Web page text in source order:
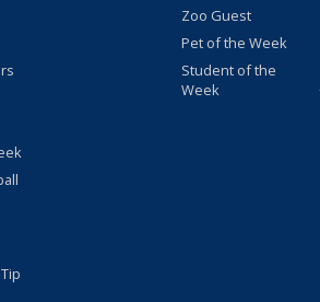
Zoo Guest
Pet of the Week
Student of the
Week